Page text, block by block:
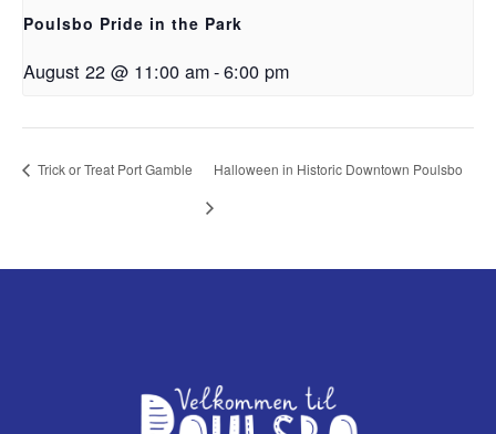
Poulsbo Pride in the Park
August 22 @ 11:00 am-6:00 pm
Trick or Treat Port Gamble Halloween in Historic Downtown Poulsbo